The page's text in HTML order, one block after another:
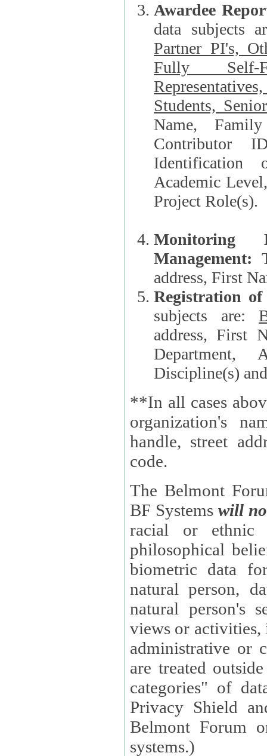
Awardee
data subjects
Partner PI's,
Fully Self-
Representatives, Postdocs, Graduate Students,
Students,
Name, Family Name, Phone, Open
Contributor
Identification of Underrepresented group
Academic
Project Role(s).
Monitoring
Management:
address, First
Registration
subjects are:
address, First
Department,
Discipline(s)
**In all cases
organization's name,
handle, street
code.
The Belmont
BF Systems will
racial or ethnic
philosophical beliefs, trade union
biometric data
natural person, data concerning health, data
natural person's
views or activities, information on social security measures, or
administrative or
are treated outside pending proceedings. (These are "special
categories" of
Privacy Shield
Belmont Forum
systems.)